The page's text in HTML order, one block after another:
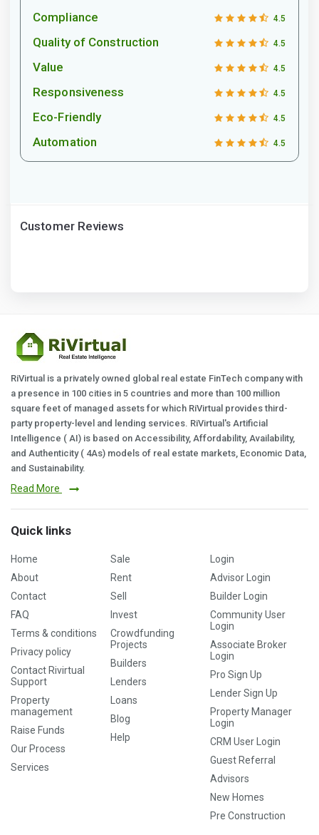
Compliance 4.5
Quality of Construction 4.5
Value 4.5
Responsiveness 4.5
Eco-Friendly 4.5
Automation 4.5
Customer Reviews
RiVirtual is a privately owned global real estate FinTech company with
a presence in 100 cities in 5 countries and more than 100 million
square feet of managed assets for which RiVirtual provides third-
party property-level and lending services. RiVirtual's Artificial
Intelligence ( AI) is based on Accessibility, Affordability, Availability,
and Authenticity ( 4As) models of real estate markets, Economic Data,
and Sustainability.
Read More
Quick links
Home
About
Contact
FAQ
Terms & conditions
Privacy policy
Contact Rivirtual
Support
Property
management
Raise Funds
Our Process
Services
Sale
Rent
Sell
Invest
Crowdfunding
Projects
Builders
Lenders
Loans
Blog
Help
Login
Advisor Login
Builder Login
Community User
Login
Associate Broker
Login
Pro Sign Up
Lender Sign Up
Property Manager
Login
CRM User Login
Guest Referral
Advisors
New Homes
Pre Construction